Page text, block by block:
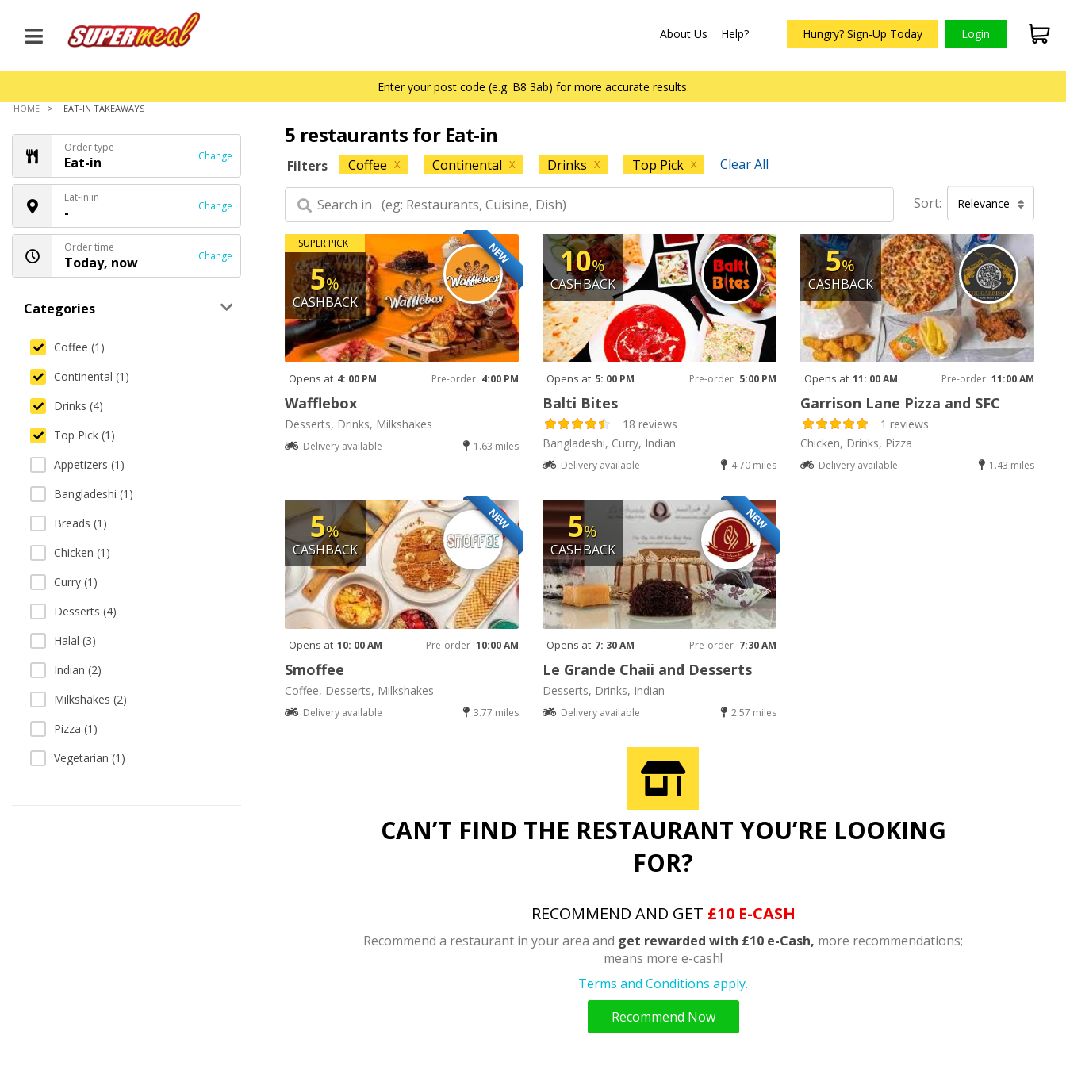
About Us Help? Hungry? Sign-Up Today Login
Enter your post code (e.g. B8 3ab) for more accurate results.
HOME EAT-IN TAKEAWAYS
Order type
Eat-in Change
Eat-in in
- Change
Order time
Today, now Change
Categories
Coffee (1)
Continental (1)
Drinks (4)
Top Pick (1)
Appetizers (1)
Bangladeshi (1)
Breads (1)
Chicken (1)
Curry (1)
Desserts (4)
Halal (3)
Indian (2)
Milkshakes (2)
Pizza (1)
Vegetarian (1)
5 restaurants for Eat-in
Filters Coffee X Continental X Drinks X Top Pick X Clear All
Sort: Relevance
NEW
SUPER PICK
5%
CASHBACK
Opens at 4: 00 PM Pre-order 4:00 PM
Wafflebox
Desserts, Drinks, Milkshakes
Delivery available 1.63 miles
10%
CASHBACK
Opens at 5: 00 PM Pre-order 5:00 PM
Balti Bites
18 reviews
Bangladeshi, Curry, Indian
Delivery available 4.70 miles
5%
CASHBACK
Opens at 11: 00 AM Pre-order 11:00 AM
Garrison Lane Pizza and SFC
1 reviews
Chicken, Drinks, Pizza
Delivery available 1.43 miles
NEW
5%
CASHBACK
Opens at 10: 00 AM Pre-order 10:00 AM
Smoffee
Coffee, Desserts, Milkshakes
Delivery available 3.77 miles
NEW
5%
CASHBACK
Opens at 7: 30 AM Pre-order 7:30 AM
Le Grande Chaii and Desserts
Desserts, Drinks, Indian
Delivery available 2.57 miles
CAN’T FIND THE RESTAURANT YOU’RE LOOKING
FOR?
RECOMMEND AND GET £10 E-CASH
Recommend a restaurant in your area and get rewarded with £10 e-Cash, more recommendations;
means more e-cash!
Terms and Conditions apply.
Recommend Now